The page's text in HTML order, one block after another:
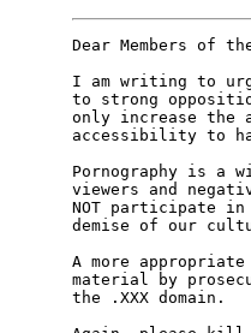
Dear Members of
I am writing to
to strong
only increase the
accessibility to
Pornography is a
viewers and
NOT participate
demise of our
A more
material by
the .XXX domain.